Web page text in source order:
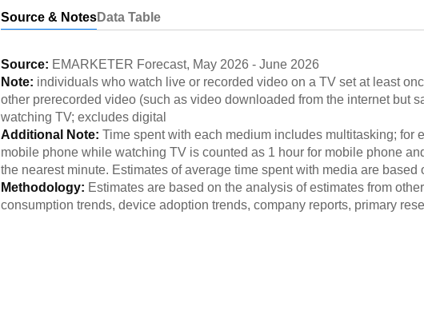
Source & NotesData Table
Source: EMARKETER Forecast, May 2026 - June 2026
Note: individuals who watch live or recorded video on a TV set at least
other prerecorded video (such as video downloaded from the internet but
watching TV; excludes digital
Additional Note: Time spent with each medium includes multitasking; for
mobile phone while watching TV is counted as 1 hour for mobile phone
the nearest minute. Estimates of average time spent with media are based
Methodology: Estimates are based on the analysis of estimates from
consumption trends, device adoption trends, company reports, primary